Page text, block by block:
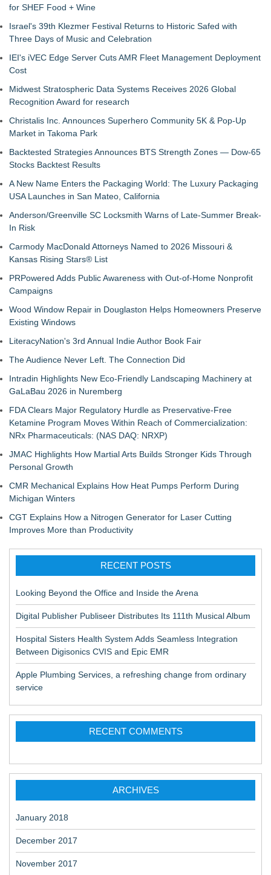
for SHEF Food + Wine
Israel's 39th Klezmer Festival Returns to Historic Safed with
Three Days of Music and Celebration
IEI's iVEC Edge Server Cuts AMR Fleet Management Deployment
Cost
Midwest Stratospheric Data Systems Receives 2026 Global
Recognition Award for research
Christalis Inc. Announces Superhero Community 5K & Pop-Up
Market in Takoma Park
Backtested Strategies Announces BTS Strength Zones — Dow-65
Stocks Backtest Results
A New Name Enters the Packaging World: The Luxury Packaging
USA Launches in San Mateo, California
Anderson/Greenville SC Locksmith Warns of Late-Summer Break-
In Risk
Carmody MacDonald Attorneys Named to 2026 Missouri &
Kansas Rising Stars® List
PRPowered Adds Public Awareness with Out-of-Home Nonprofit
Campaigns
Wood Window Repair in Douglaston Helps Homeowners Preserve
Existing Windows
LiteracyNation's 3rd Annual Indie Author Book Fair
The Audience Never Left. The Connection Did
Intradin Highlights New Eco-Friendly Landscaping Machinery at
GaLaBau 2026 in Nuremberg
FDA Clears Major Regulatory Hurdle as Preservative-Free
Ketamine Program Moves Within Reach of Commercialization:
NRx Pharmaceuticals: (NAS DAQ: NRXP)
JMAC Highlights How Martial Arts Builds Stronger Kids Through
Personal Growth
CMR Mechanical Explains How Heat Pumps Perform During
Michigan Winters
CGT Explains How a Nitrogen Generator for Laser Cutting
Improves More than Productivity
RECENT POSTS
Looking Beyond the Office and Inside the Arena
Digital Publisher Publiseer Distributes Its 111th Musical Album
Hospital Sisters Health System Adds Seamless Integration
Between Digisonics CVIS and Epic EMR
Apple Plumbing Services, a refreshing change from ordinary
service
RECENT COMMENTS
ARCHIVES
January 2018
December 2017
November 2017